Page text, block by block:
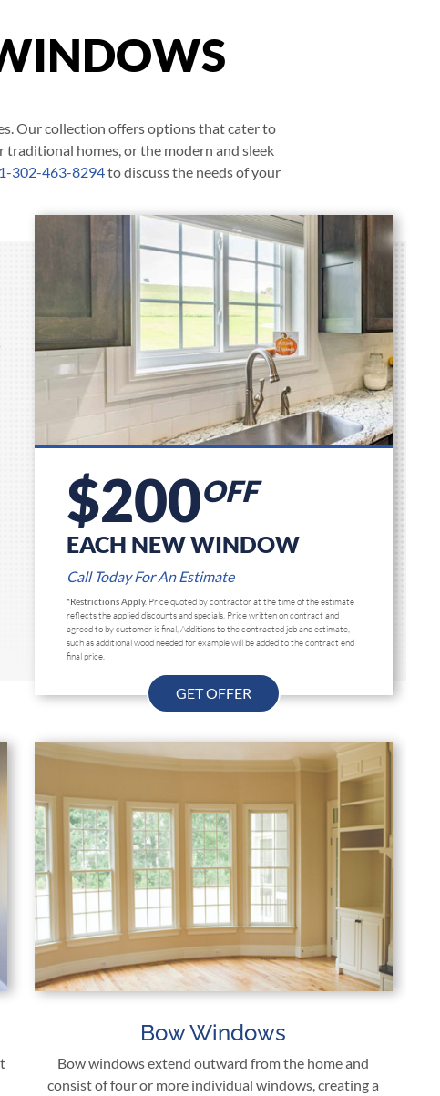
Our collection offers options that cater to
homes, or the modern and sleek
1-302-463-8294to discuss the needs of your
$200OFF
EACH NEW WINDOW
Call Today For An Estimate
*Restrictions Apply.Price quoted by contractor at the time of the estimate
reflects the applied discounts and specials. Price written on contract and
agreed to by customer is final, Additions to the contracted job and estimate,
such as additional wood needed for example will be added to the contract end
final price.
GET OFFER
Bow Windows
Bow windows extend outward from the home and
consist of four or more individual windows, creating a